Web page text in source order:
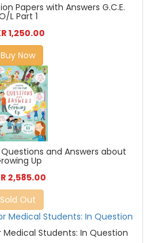
Papers with Answers G.C.E.
L Part 1
1,250.00
Buy Now
and Answers about
Up
2,585.00
Sold Out
Students: In Question